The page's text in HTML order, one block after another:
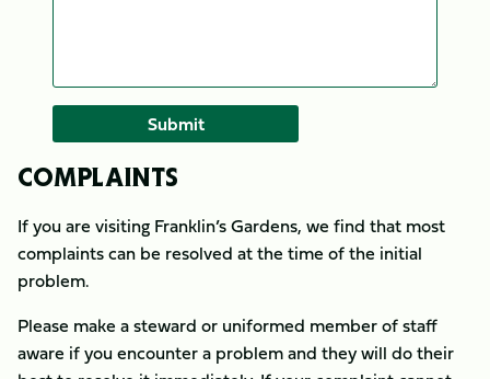
COMPLAINTS
If you are visiting Franklin’s Gardens, we find that most
complaints can be resolved at the time of the initial
problem.
Please make a steward or uniformed member of staff
aware if you encounter a problem and they will do their